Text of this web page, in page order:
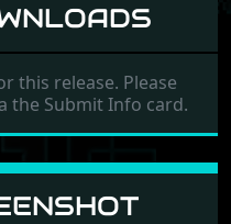
this release. Please
the Submit Info card.